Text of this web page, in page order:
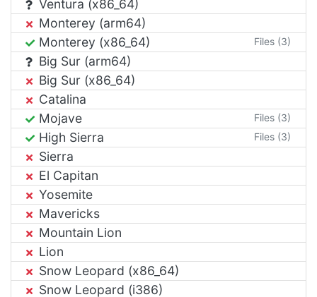
Ventura (x86_64)
Monterey (arm64)
Monterey (x86_64)
Files (3)
Big Sur (arm64)
Big Sur (x86_64)
Catalina
Mojave
Files (3)
High Sierra Files (3)
Sierra
El Capitan
Yosemite
Mavericks
Mountain Lion
Lion
Snow Leopard (x86_64)
Snow Leopard (i386)